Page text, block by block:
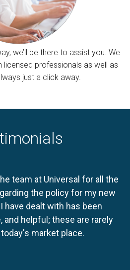
we’ll be there to assist you. We
licensed professionals as well as
just a click away.
team at Universal for all the
the policy for my new
have dealt with has been
and helpful; these are rarely
market place.